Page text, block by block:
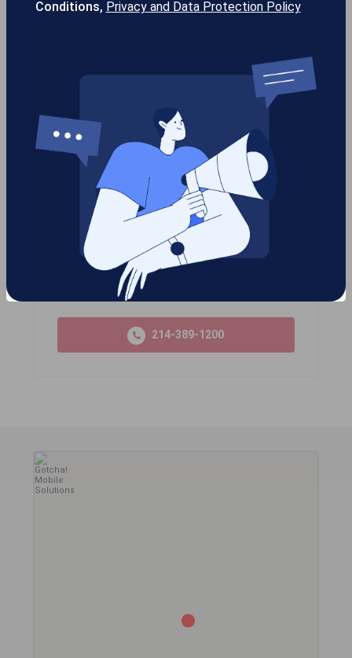
gotcha!SEO™ gotcha!Stream™
Gotcha! Mobile Solutions
13355 Noel Rd #1100 Dallas TX, 75240
USA
214-389-1200
Conditions, Privacy and Data Protection Policy